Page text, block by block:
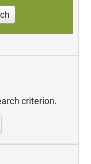
criterion.